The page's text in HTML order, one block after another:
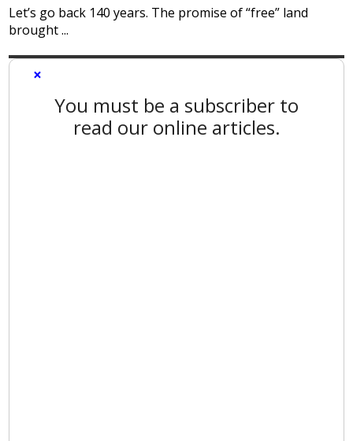
Let’s go back 140 years. The promise of “free” land
brought ...
×
You must be a subscriber to
read our online articles.